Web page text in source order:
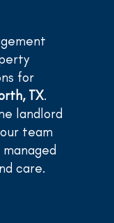
for
TX.
landlord
team
care.